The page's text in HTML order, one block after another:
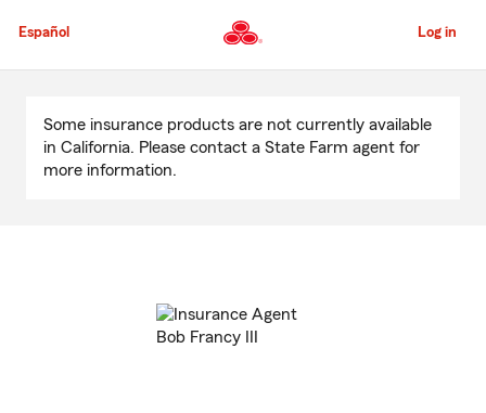
to
Content
Español Log in
Content
Some insurance products are not currently available
in California. Please contact a State Farm agent for
more information.